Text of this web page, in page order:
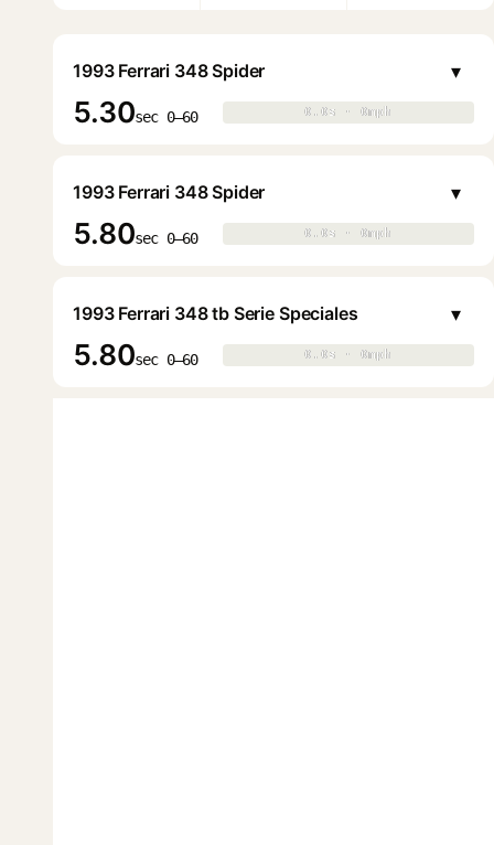
1993 Ferrari 348 Spider
5.30sec 0–60 0.0s · 0mph
0.0s · 0mph
▾
1993 Ferrari 348 Spider
5.80sec 0–60 0.0s · 0mph
0.0s · 0mph
▾
1993 Ferrari 348 tb Serie Speciales
5.80sec 0–60 0.0s · 0mph
0.0s · 0mph
▾